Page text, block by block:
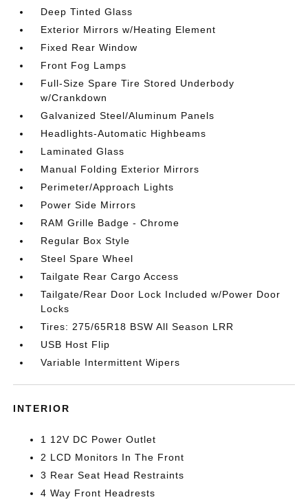
Deep Tinted Glass
Exterior Mirrors w/Heating Element
Fixed Rear Window
Front Fog Lamps
Full-Size Spare Tire Stored Underbody
w/Crankdown
Galvanized Steel/Aluminum Panels
Headlights-Automatic Highbeams
Laminated Glass
Manual Folding Exterior Mirrors
Perimeter/Approach Lights
Power Side Mirrors
RAM Grille Badge - Chrome
Regular Box Style
Steel Spare Wheel
Tailgate Rear Cargo Access
Tailgate/Rear Door Lock Included w/Power Door
Locks
Tires: 275/65R18 BSW All Season LRR
USB Host Flip
Variable Intermittent Wipers
INTERIOR
1 12V DC Power Outlet
2 LCD Monitors In The Front
3 Rear Seat Head Restraints
4 Way Front Headrests